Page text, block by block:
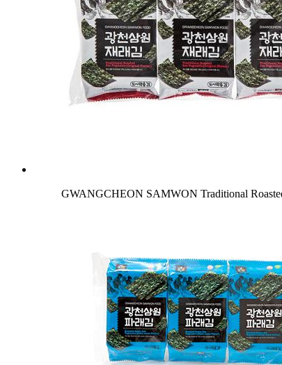
GWANGCHEON SAMWON Traditional